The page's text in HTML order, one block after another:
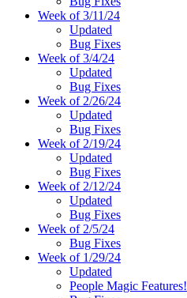
Week of 3/11/24
Updated
Bug Fixes
Week of 3/4/24
Updated
Bug Fixes
Week of 2/26/24
Updated
Bug Fixes
Week of 2/19/24
Updated
Bug Fixes
Week of 2/12/24
Updated
Bug Fixes
Week of 2/5/24
Bug Fixes
Week of 1/29/24
Updated
People Magic Features!